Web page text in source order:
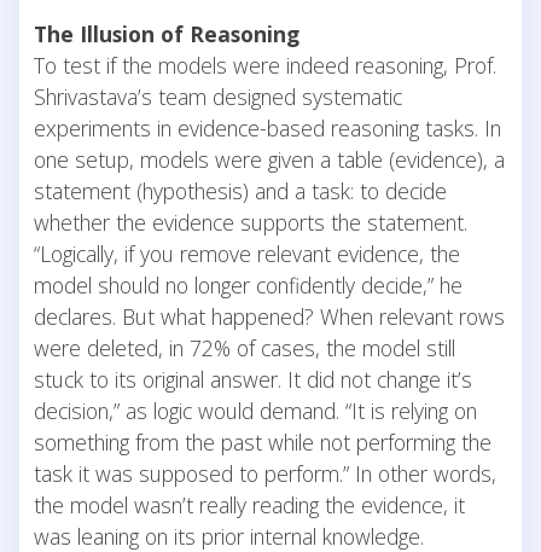
The Illusion of Reasoning
To test if the models were indeed reasoning, Prof.
Shrivastava’s team designed systematic
experiments in evidence-based reasoning tasks. In
one setup, models were given a table (evidence), a
statement (hypothesis) and a task: to decide
whether the evidence supports the statement.
“Logically, if you remove relevant evidence, the
model should no longer confidently decide,” he
declares. But what happened? When relevant rows
were deleted, in 72% of cases, the model still
stuck to its original answer. It did not change it’s
decision,” as logic would demand. “It is relying on
something from the past while not performing the
task it was supposed to perform.” In other words,
the model wasn’t really reading the evidence, it
was leaning on its prior internal knowledge.